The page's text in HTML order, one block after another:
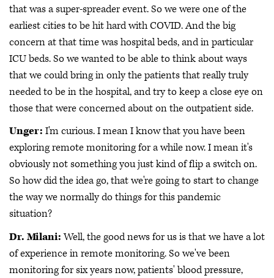
that was a super-spreader event. So we were one of the
earliest cities to be hit hard with COVID. And the big
concern at that time was hospital beds, and in particular
ICU beds. So we wanted to be able to think about ways
that we could bring in only the patients that really truly
needed to be in the hospital, and try to keep a close eye on
those that were concerned about on the outpatient side.
Unger: I'm curious. I mean I know that you have been
exploring remote monitoring for a while now. I mean it's
obviously not something you just kind of flip a switch on.
So how did the idea go, that we're going to start to change
the way we normally do things for this pandemic
situation?
Dr. Milani:Well, the good news for us is that we have a lot
of experience in remote monitoring. So we've been
monitoring for six years now, patients' blood pressure,